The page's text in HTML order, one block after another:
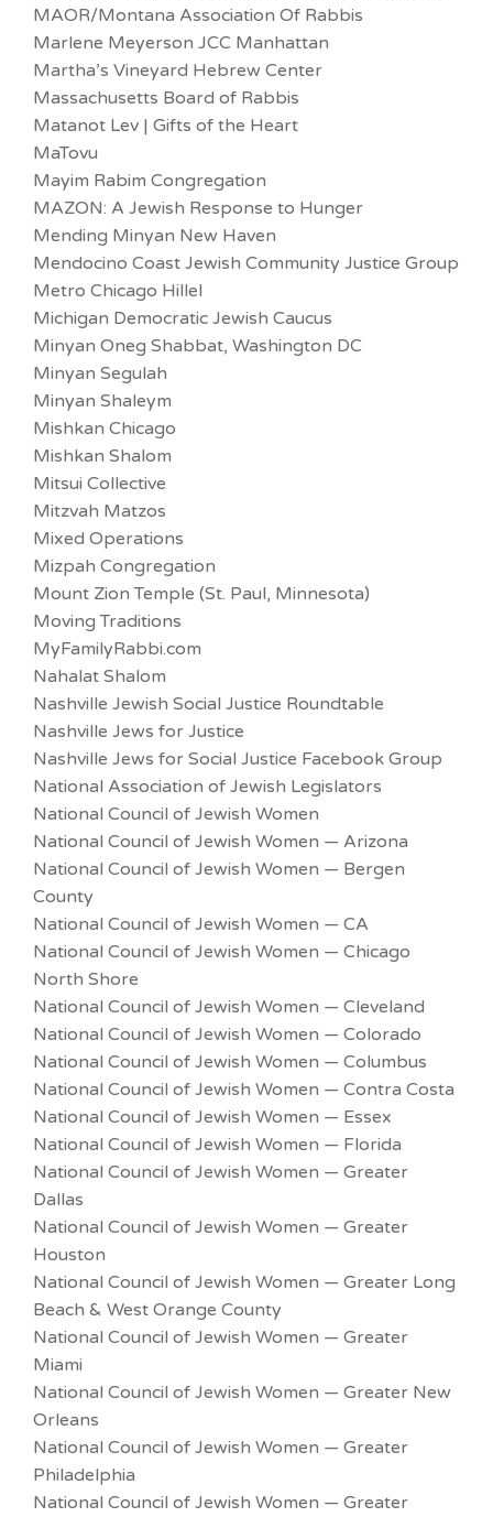
MAOR/Montana Association Of Rabbis
Marlene Meyerson JCC Manhattan
Martha’s Vineyard Hebrew Center
Massachusetts Board of Rabbis
Matanot Lev | Gifts of the Heart
MaTovu
Mayim Rabim Congregation
MAZON: A Jewish Response to Hunger
Mending Minyan New Haven
Mendocino Coast Jewish Community Justice Group
Metro Chicago Hillel
Michigan Democratic Jewish Caucus
Minyan Oneg Shabbat, Washington DC
Minyan Segulah
Minyan Shaleym
Mishkan Chicago
Mishkan Shalom
Mitsui Collective
Mitzvah Matzos
Mixed Operations
Mizpah Congregation
Mount Zion Temple (St. Paul, Minnesota)
Moving Traditions
MyFamilyRabbi.com
Nahalat Shalom
Nashville Jewish Social Justice Roundtable
Nashville Jews for Justice
Nashville Jews for Social Justice Facebook Group
National Association of Jewish Legislators
National Council of Jewish Women
National Council of Jewish Women — Arizona
National Council of Jewish Women — Bergen
County
National Council of Jewish Women — CA
National Council of Jewish Women — Chicago
North Shore
National Council of Jewish Women — Cleveland
National Council of Jewish Women — Colorado
National Council of Jewish Women — Columbus
National Council of Jewish Women — Contra Costa
National Council of Jewish Women — Essex
National Council of Jewish Women — Florida
National Council of Jewish Women — Greater
Dallas
National Council of Jewish Women — Greater
Houston
National Council of Jewish Women — Greater Long
Beach & West Orange County
National Council of Jewish Women — Greater
Miami
National Council of Jewish Women — Greater New
Orleans
National Council of Jewish Women — Greater
Philadelphia
National Council of Jewish Women — Greater